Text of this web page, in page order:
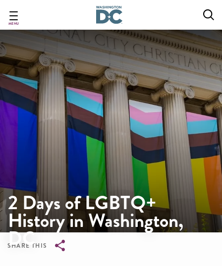
main
content
MENU
2 Days of LGBTQ+
History in Washington,
DC
SHARE THIS